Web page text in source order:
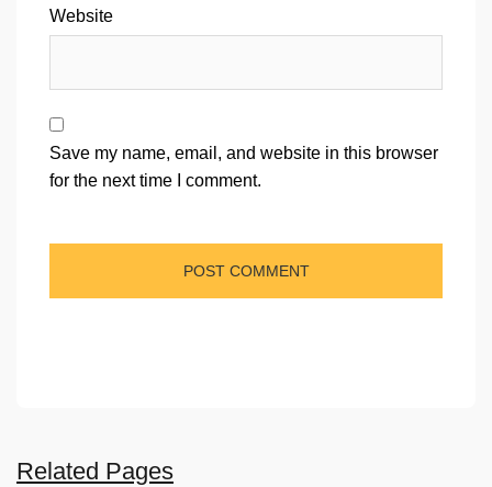
Website
Save my name, email, and website in this browser
for the next time I comment.
Related Pages